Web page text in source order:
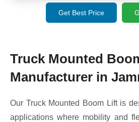
Get Best Price
Truck Mounted
Manufacturer in
Our Truck Mounted Boom Lift is
applications where mobility and